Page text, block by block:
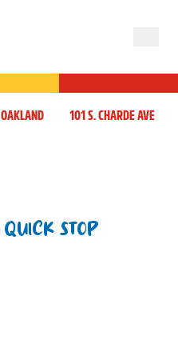
OAKLAND 101 S. CHARDE AVE
STOP